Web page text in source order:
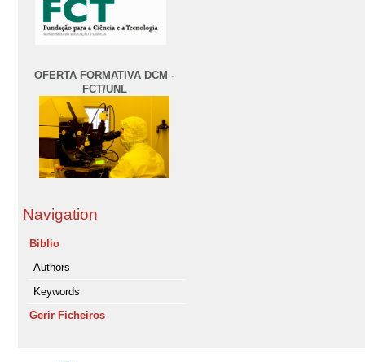
OFERTA FORMATIVA DCM -
FCT/UNL
Navigation
Biblio
Authors
Keywords
Gerir Ficheiros